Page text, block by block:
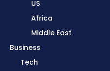
US
Africa
Middle East
Business
Tech